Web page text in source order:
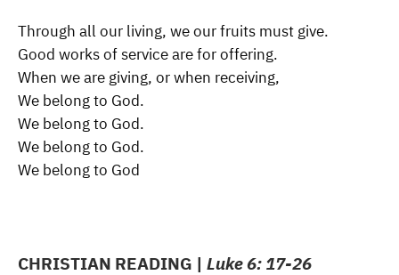
Through all our living, we our fruits must give.
Good works of service are for offering.
When we are giving, or when receiving,
We belong to God.
We belong to God.
We belong to God.
We belong to God
CHRISTIAN READING | Luke 6: 17-26